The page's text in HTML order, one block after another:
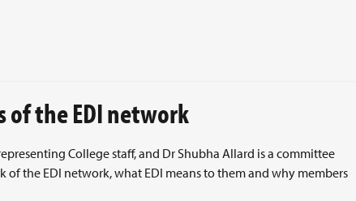
the EDI network
College staff, and Dr Shubha Allard is a committee
the EDI network, what EDI means to them and why members